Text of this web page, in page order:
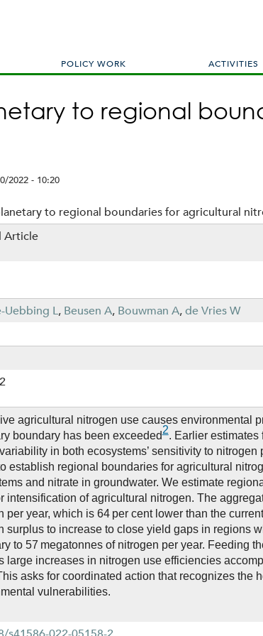
POLICY WORK ACTIVITIES
to regional
2022 - 10:20
to regional boundaries for agricultural
Article
Uebbing L, Beusen A, Bouwman A,de Vries W
agricultural nitrogen use causes environmental
boundary has been exceeded2. Earlier estimates
in both ecosystems’ sensitivity to
establish regional boundaries for agricultural
and nitrate in groundwater. We estimate
intensification of agricultural nitrogen. The
per year, which is 64 per cent lower than the
surplus to increase to close yield gaps in regions
to 57 megatonnes of nitrogen per year. Feeding
large increases in nitrogen use efficiencies
asks for coordinated action that recognizes the
vulnerabilities.